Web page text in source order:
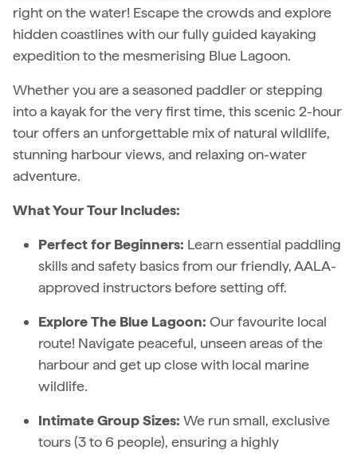
right on the water! Escape the crowds and explore
hidden coastlines with our fully guided kayaking
expedition to the mesmerising Blue Lagoon.
Whether you are a seasoned paddler or stepping
into a kayak for the very first time, this scenic 2-hour
tour offers an unforgettable mix of natural wildlife,
stunning harbour views, and relaxing on-water
adventure.
What Your Tour Includes:
Perfect for Beginners: Learn essential paddling
skills and safety basics from our friendly, AALA-
approved instructors before setting off.
Explore The Blue Lagoon: Our favourite local
route! Navigate peaceful, unseen areas of the
harbour and get up close with local marine
wildlife.
Intimate Group Sizes: We run small, exclusive
tours (3 to 6 people), ensuring a highly